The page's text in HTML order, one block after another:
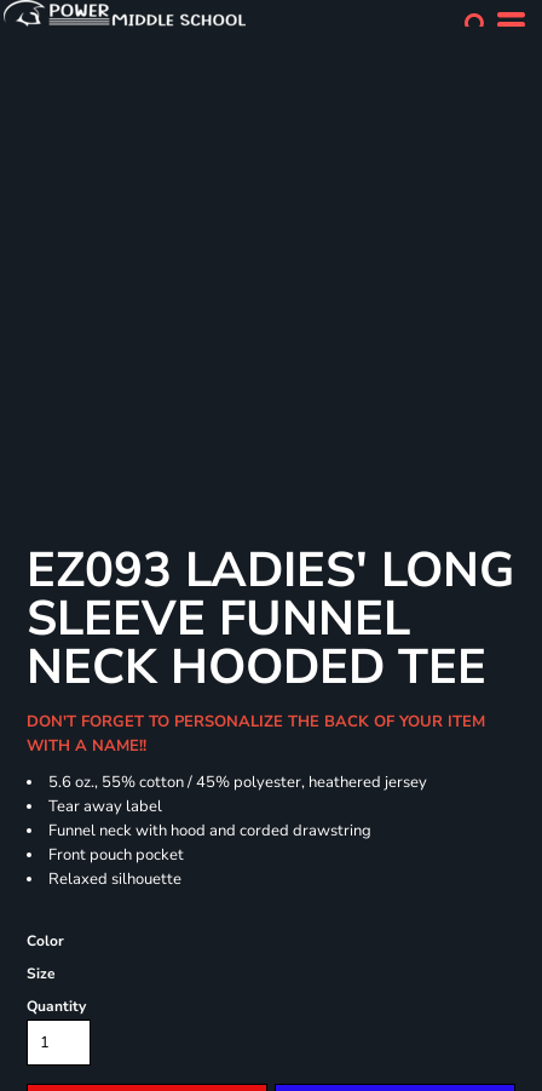
EZ093 LADIES' LONG
SLEEVE FUNNEL
NECK HOODED TEE
DON'T FORGET TO PERSONALIZE THE BACK OF YOUR ITEM
WITH A NAME!!
5.6 oz., 55% cotton / 45% polyester, heathered jersey
Tear away label
Funnel neck with hood and corded drawstring
Front pouch pocket
Relaxed silhouette
Color
Size
Quantity